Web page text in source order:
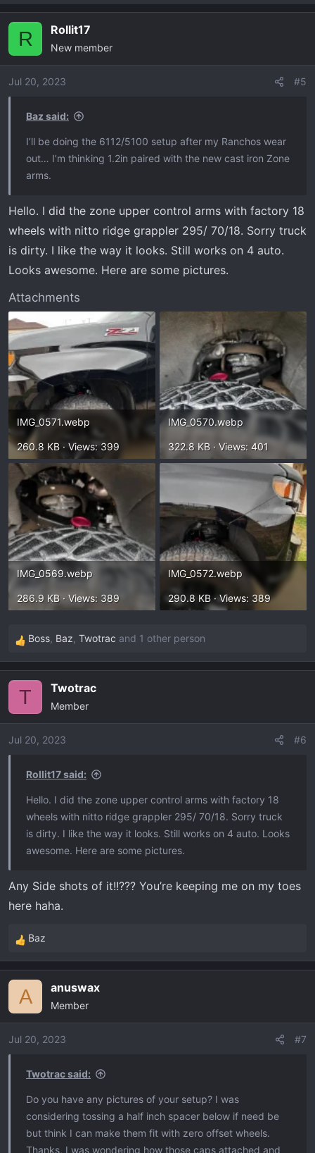
R Rollit17
New member
Jul 20, 2023 #5
Baz said:
I’ll be doing the 6112/5100 setup after my Ranchos wear
out… I’m thinking 1.2in paired with the new cast iron Zone
arms.
Hello. I did the zone upper control arms with factory 18
wheels with nitto ridge grappler 295/ 70/18. Sorry truck
is dirty. I like the way it looks. Still works on 4 auto.
Looks awesome. Here are some pictures.
Attachments
IMG_0571.webp
260.8 KB · Views: 399
IMG_0570.webp
322.8 KB · Views: 401
IMG_0569.webp
286.9 KB · Views: 389
IMG_0572.webp
290.8 KB · Views: 389
R
e
c
i
o
Boss, Baz, Twotrac and 1 other person
T Twotrac
Member
Jul 20, 2023 #6
Rollit17 said:
Hello. I did the zone upper control arms with factory 18
wheels with nitto ridge grappler 295/ 70/18. Sorry truck
is dirty. I like the way it looks. Still works on 4 auto. Looks
awesome. Here are some pictures.
Any Side shots of it!!??? You’re keeping me on my toes
here haha.
R
e
i
o
Baz
A anuswax
Member
Jul 20, 2023 #7
Twotrac said:
Do you have any pictures of your setup? I was
considering tossing a half inch spacer below if need be
but think I can make them fit with zero offset wheels.
Thanks, I was wondering how those caps attached and